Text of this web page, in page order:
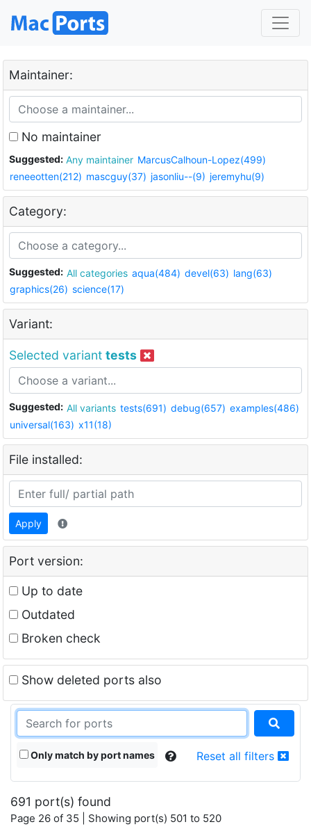
Maintainer:
No maintainer
Suggested: Any maintainer MarcusCalhoun-Lopez(499)
reneeotten(212) mascguy(37) jasonliu--(9) jeremyhu(9)
Category:
Suggested: All categories aqua(484) devel(63) lang(63)
graphics(26) science(17)
Variant:
Selected variant tests
Suggested: All variants tests(691) debug(657) examples(486)
universal(163) x11(18)
File installed:
Apply
Port version:
Up to date
Outdated
Broken check
Show deleted ports also
Only match by port names Reset all filters
691 port(s) found
Page 26 of 35 | Showing port(s) 501 to 520